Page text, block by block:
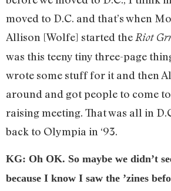
moved to D.C. and that’s when
Allison [Wolfe] started the Riot
was this teeny tiny three-page
wrote some stuff for it and then
around and got people to come
raising meeting. That was all in
back to Olympia in ‘93.
KG: Oh OK. So maybe we didn’t
because I know I saw the ’zines